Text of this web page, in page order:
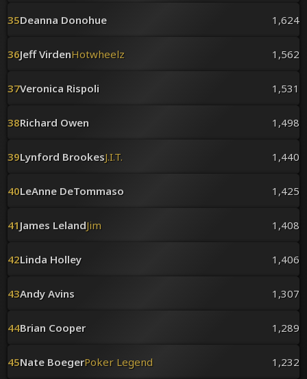
35Deanna Donohue 1,624
36Jeff VirdenHotwheelz 1,562
37Veronica Rispoli 1,531
38Richard Owen 1,498
39Lynford BrookesJ.I.T. 1,440
40LeAnne DeTommaso 1,425
41 James LelandJim 1,408
42Linda Holley 1,406
43Andy Avins 1,307
44Brian Cooper 1,289
45Nate BoegerPoker Legend 1,232